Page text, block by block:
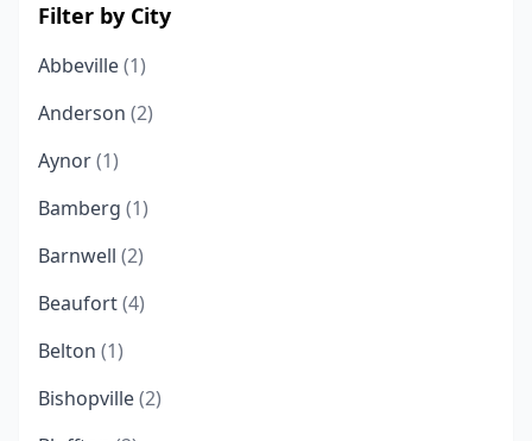
Filter by City
Abbeville(1)
Anderson (2)
Aynor(1)
Bamberg (1)
Barnwell (2)
Beaufort(4)
Belton (1)
Bishopville(2)